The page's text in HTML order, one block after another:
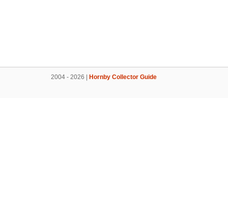
2004 - 2026 | Hornby Collector Guide